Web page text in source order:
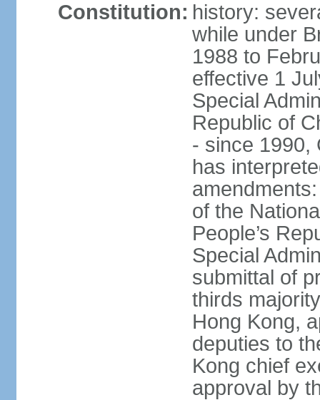
Constitution: history:
while under
1988 to
effective 1
Special
Republic of
- since 1990,
has
of the
People’s
Special
submittal of
thirds
Hong Kong,
deputies to
Kong chief
approval by